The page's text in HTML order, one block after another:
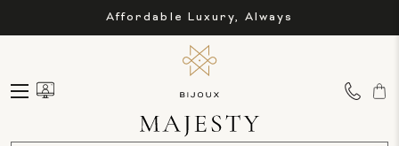
Affordable Luxury, Always